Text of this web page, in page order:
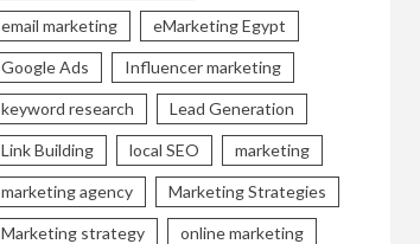
email marketing eMarketing Egypt
Google Ads Influencer marketing
keyword research Lead Generation
Link Building local SEO marketing
marketing agency Marketing Strategies
Marketing strategy online marketing